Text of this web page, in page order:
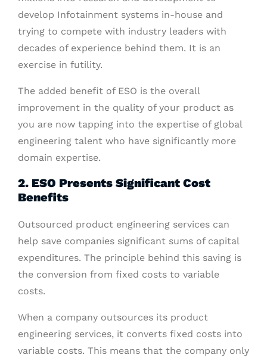
develop Infotainment systems in-house and
trying to compete with industry leaders with
decades of experience behind them. It is an
exercise in futility.
The added benefit of ESO is the overall
improvement in the quality of your product as
you are now tapping into the expertise of global
engineering talent who have significantly more
domain expertise.
2. ESO Presents Significant Cost
Benefits
Outsourced product engineering services can
help save companies significant sums of capital
expenditures. The principle behind this saving is
the conversion from fixed costs to variable
costs.
When a company outsources its product
engineering services, it converts fixed costs into
variable costs. This means that the company only